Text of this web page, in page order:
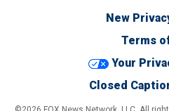
New
Terms
Your
Closed